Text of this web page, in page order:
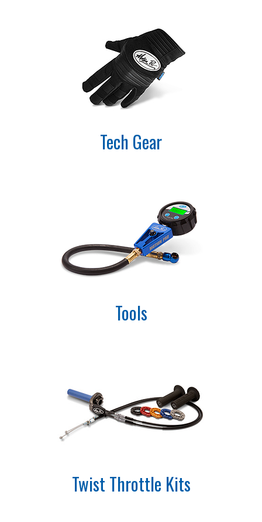
Tech Gear
Tools
Twist Throttle Kits